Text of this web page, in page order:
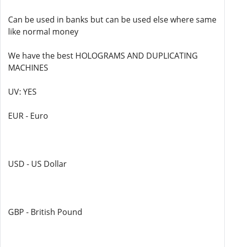
Can be used in banks but can be used else where same
like normal money
We have the best HOLOGRAMS AND DUPLICATING
MACHINES
UV: YES
EUR - Euro
USD - US Dollar
GBP - British Pound